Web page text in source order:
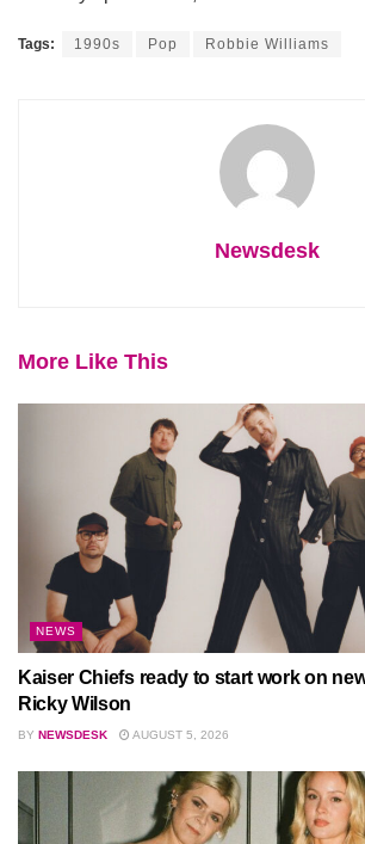
Tags: 1990s Pop Robbie Williams
Newsdesk
More Like This
NEWS
Kaiser Chiefs ready to start work on
Ricky Wilson
BY NEWSDESK AUGUST 5, 2026